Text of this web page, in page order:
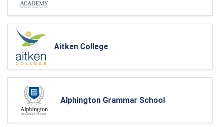
Aitken College
Alphington Grammar School